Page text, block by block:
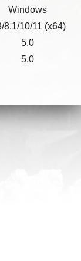
Windows
8.1/10/11 (x64)
5.0
5.0